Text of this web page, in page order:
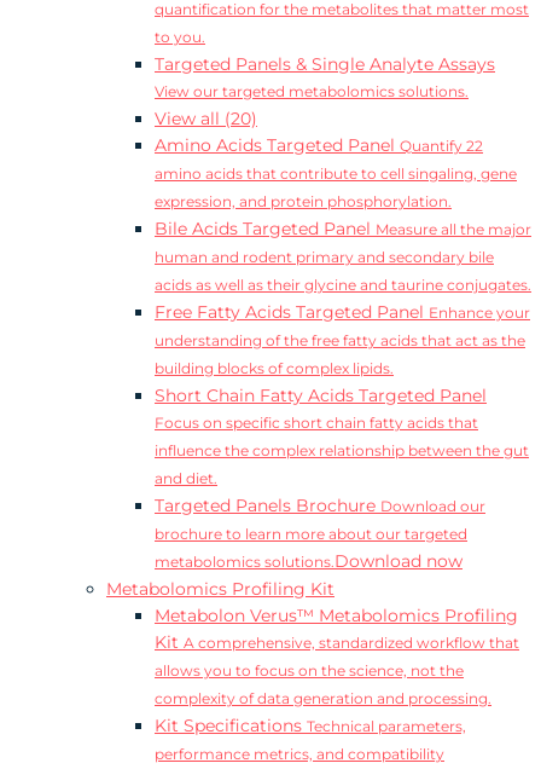
quantification for the metabolites that matter most
to you.
Targeted Panels & Single Analyte Assays
View our targeted metabolomics solutions.
View all (20)
Amino Acids Targeted Panel Quantify 22
amino acids that contribute to cell singaling, gene
expression, and protein phosphorylation.
Bile Acids Targeted Panel Measure all the major
human and rodent primary and secondary bile
acids as well as their glycine and taurine conjugates.
Free Fatty Acids Targeted Panel Enhance your
understanding of the free fatty acids that act as the
building blocks of complex lipids.
Short Chain Fatty Acids Targeted Panel
Focus on specific short chain fatty acids that
influence the complex relationship between the gut
and diet.
Targeted Panels Brochure Download our
brochure to learn more about our targeted
metabolomics solutions.Download now
Metabolomics Profiling Kit
Metabolon Verus™ Metabolomics Profiling
Kit A comprehensive, standardized workflow that
allows you to focus on the science, not the
complexity of data generation and processing.
Kit Specifications Technical parameters,
performance metrics, and compatibility